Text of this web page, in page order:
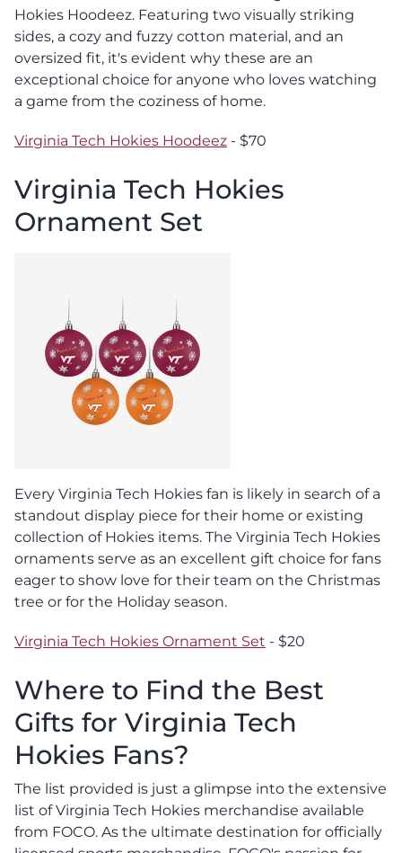
Hokies Hoodeez. Featuring two visually striking
sides, a cozy and fuzzy cotton material, and an
oversized fit, it's evident why these are an
exceptional choice for anyone who loves watching
a game from the coziness of home.
Virginia Tech Hokies Hoodeez - $70
Virginia Tech Hokies
Ornament Set
Every Virginia Tech Hokies fan is likely in search of a
standout display piece for their home or existing
collection of Hokies items. The Virginia Tech Hokies
ornaments serve as an excellent gift choice for fans
eager to show love for their team on the Christmas
tree or for the Holiday season.
Virginia Tech Hokies Ornament Set - $20
Where to Find the Best
Gifts for Virginia Tech
Hokies Fans?
The list provided is just a glimpse into the extensive
list of Virginia Tech Hokies merchandise available
from FOCO. As the ultimate destination for officially